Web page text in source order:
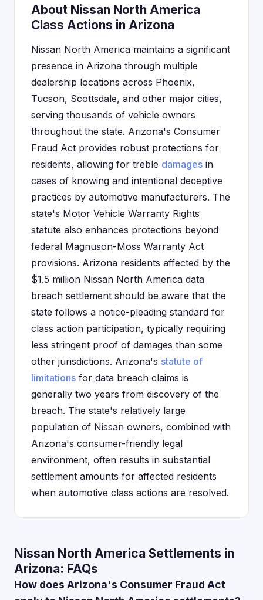
About Nissan North America
Class Actions in Arizona
Nissan North America maintains a significant
presence in Arizona through multiple
dealership locations across Phoenix,
Tucson, Scottsdale, and other major cities,
serving thousands of vehicle owners
throughout the state. Arizona's Consumer
Fraud Act provides robust protections for
residents, allowing for treble damages in
cases of knowing and intentional deceptive
practices by automotive manufacturers. The
state's Motor Vehicle Warranty Rights
statute also enhances protections beyond
federal Magnuson-Moss Warranty Act
provisions. Arizona residents affected by the
$1.5 million Nissan North America data
breach settlement should be aware that the
state follows a notice-pleading standard for
class action participation, typically requiring
less stringent proof of damages than some
other jurisdictions. Arizona's statute of
limitations for data breach claims is
generally two years from discovery of the
breach. The state's relatively large
population of Nissan owners, combined with
Arizona's consumer-friendly legal
environment, often results in substantial
settlement amounts for affected residents
when automotive class actions are resolved.
Nissan North America Settlements in
Arizona: FAQs
How does Arizona's Consumer Fraud Act